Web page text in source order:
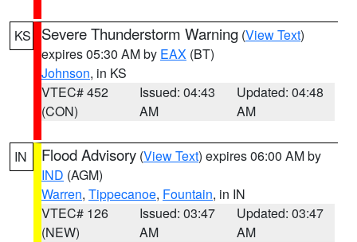
KS Severe Thunderstorm Warning (View Text)
expires 05:30 AM by EAX (BT)
Johnson, in KS
VTEC# 452
(CON)
Issued: 04:43
AM
Updated: 04:48
AM
IN Flood Advisory (View Text) expires 06:00 AM by
IND (AGM)
Warren, Tippecanoe, Fountain, in IN
VTEC# 126
(NEW)
Issued: 03:47
AM
Updated: 03:47
AM